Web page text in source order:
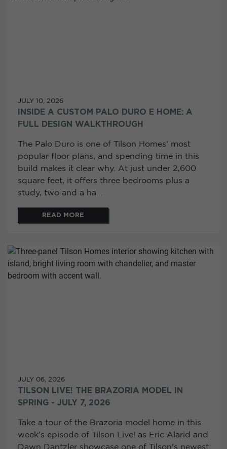
JULY 10, 2026
INSIDE A CUSTOM PALO DURO E HOME: A
FULL DESIGN WALKTHROUGH
The Palo Duro is one of Tilson Homes' most
popular floor plans, and spending time in this
build makes it clear why. At just under 2,600
square feet, it offers three bedrooms plus a
study, two and a ha...
READ MORE
JULY 06, 2026
TILSON LIVE! THE BRAZORIA MODEL IN
SPRING - JULY 7, 2026
Take a tour of the Brazoria model home in this
week's episode of Tilson Live! as Eric Alarid and
Dawn Dantzler showcase one of Tilson's newest